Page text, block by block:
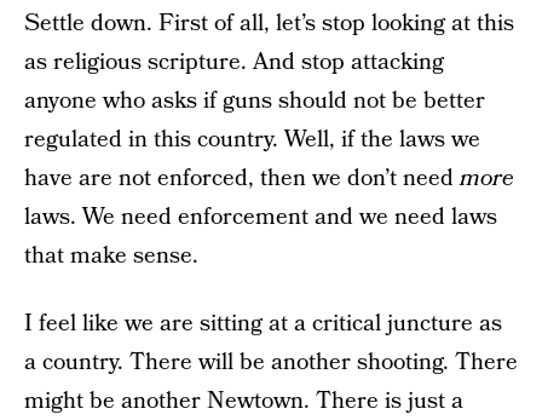
Settle down. First of all, let’s stop looking at this
as religious scripture. And stop attacking
anyone who asks if guns should not be better
regulated in this country. Well, if the laws we
have are not enforced, then we don’t needmore
laws. We need enforcement and we need laws
that make sense.
I feel like we are sitting at a critical juncture as
a country. There will be another shooting. There
might be another Newtown. There is just a